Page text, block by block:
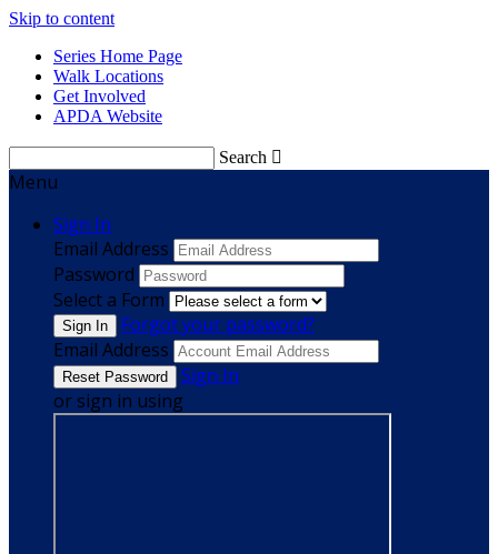
Skip to content
Series Home Page
Walk Locations
Get Involved
APDA Website
Search 
Menu
Sign In
Email Address
Password
Select a Form
Forgot your password?
Email Address
Sign In
or sign in using